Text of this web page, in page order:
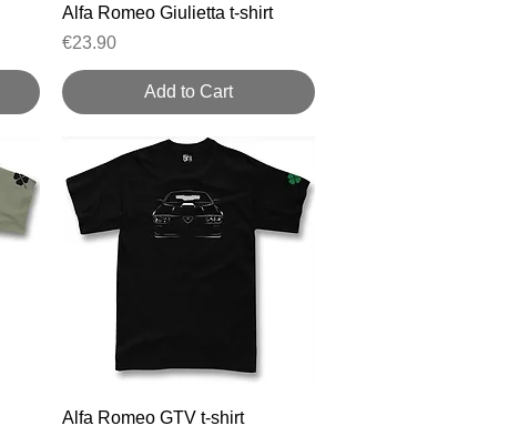
Quick View
Alfa Romeo Giulietta t-shirt
Price
€23.90
Add to Cart
Quick View
Alfa Romeo GTV t-shirt